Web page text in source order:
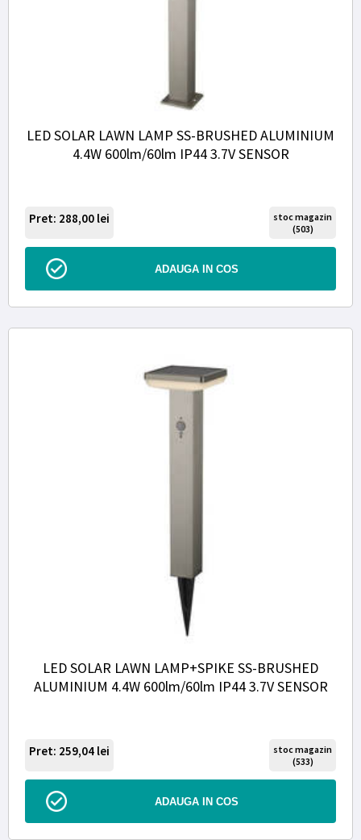
LED SOLAR LAWN LAMP SS-BRUSHED ALUMINIUM
4.4W 600lm/60lm IP44 3.7V SENSOR
Pret: 288,00 lei
stoc magazin
(503)
ADAUGA IN COS
LED SOLAR LAWN LAMP+SPIKE SS-BRUSHED
ALUMINIUM 4.4W 600lm/60lm IP44 3.7V SENSOR
Pret: 259,04 lei
stoc magazin
(533)
ADAUGA IN COS